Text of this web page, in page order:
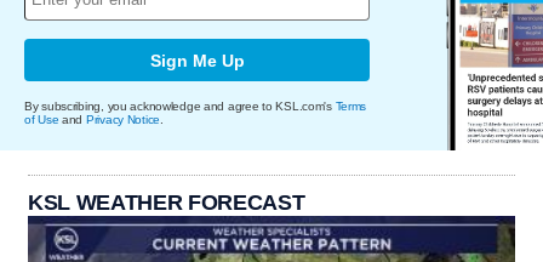
Sign Me Up
By subscribing, you acknowledge and agree to KSL.com's Terms
of Use and Privacy Notice.
KSL WEATHER FORECAST